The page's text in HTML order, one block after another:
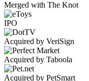
Merged with The Knot
IPO
Acquired by VeriSign
Acquired by Taboola
Acquired by PetSmart